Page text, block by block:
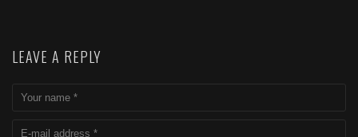
LEAVE A REPLY